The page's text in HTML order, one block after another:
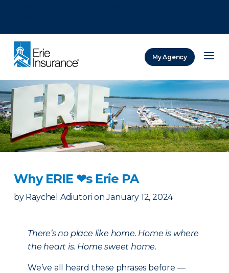
My Agency
Why ERIE ❤︎s Erie PA
by Raychel Adiutori on January 12, 2024
There’s no place like home. Home is where
the heart is. Home sweet home.
We’ve all heard these phrases before —